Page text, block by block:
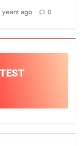
years ago 0